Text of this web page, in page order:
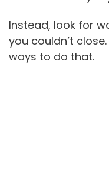
Instead, look for
you couldn’t
ways to do that.